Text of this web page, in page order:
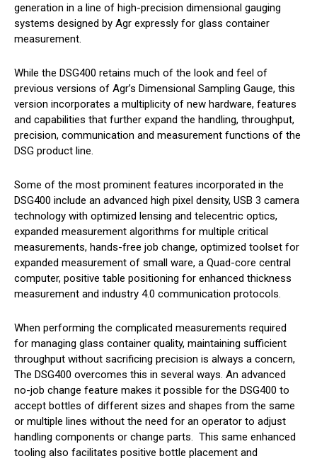
generation in a line of high-precision dimensional gauging
systems designed by Agr expressly for glass container
measurement.
While the DSG400 retains much of the look and feel of
previous versions of Agr’s Dimensional Sampling Gauge, this
version incorporates a multiplicity of new hardware, features
and capabilities that further expand the handling, throughput,
precision, communication and measurement functions of the
DSG product line.
Some of the most prominent features incorporated in the
DSG400 include an advanced high pixel density, USB 3 camera
technology with optimized lensing and telecentric optics,
expanded measurement algorithms for multiple critical
measurements, hands-free job change, optimized toolset for
expanded measurement of small ware, a Quad-core central
computer, positive table positioning for enhanced thickness
measurement and industry 4.0 communication protocols.
When performing the complicated measurements required
for managing glass container quality, maintaining sufficient
throughput without sacrificing precision is always a concern,
The DSG400 overcomes this in several ways. An advanced
no-job change feature makes it possible for the DSG400 to
accept bottles of different sizes and shapes from the same
or multiple lines without the need for an operator to adjust
handling components or change parts. This same enhanced
tooling also facilitates positive bottle placement and